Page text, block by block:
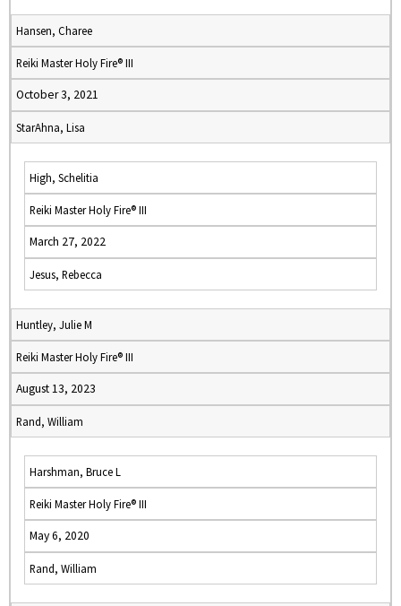
Hansen, Charee
Reiki Master Holy Fire® III
October 3, 2021
StarAhna, Lisa
High, Schelitia
Reiki Master Holy Fire® III
March 27, 2022
Jesus, Rebecca
Huntley, Julie M
Reiki Master Holy Fire® III
August 13, 2023
Rand, William
Harshman, Bruce L
Reiki Master Holy Fire® III
May 6, 2020
Rand, William